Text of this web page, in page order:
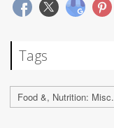
Tags
Food &, Nutrition: Misc.